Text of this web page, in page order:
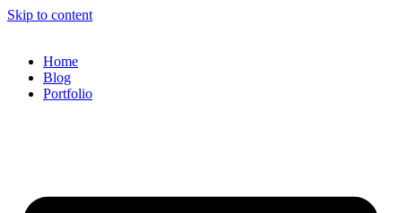
Skip to content
Home
Blog
Portfolio